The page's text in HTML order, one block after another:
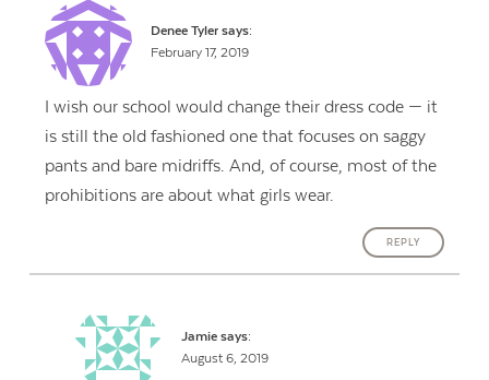
Denee Tyler says:
February 17, 2019
I wish our school would change their dress code — it
is still the old fashioned one that focuses on saggy
pants and bare midriffs. And, of course, most of the
prohibitions are about what girls wear.
REPLY
Jamie says:
August 6, 2019